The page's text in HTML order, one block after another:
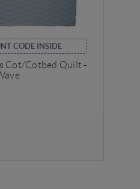
CODE INSIDE
Cot/Cotbed Quilt -